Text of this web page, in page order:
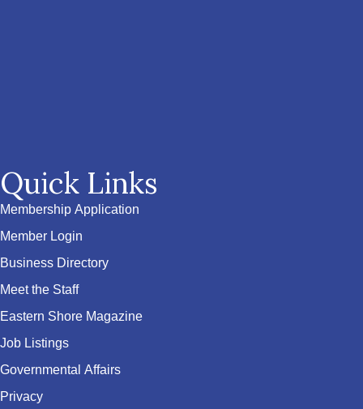
Quick Links
Membership Application
Member Login
Business Directory
Meet the Staff
Eastern Shore Magazine
Job Listings
Governmental Affairs
Privacy